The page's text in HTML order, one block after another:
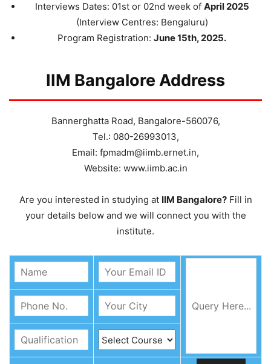
Interviews Dates: 01st or 02nd week of April 2025
(Interview Centres: Bengaluru)
Program Registration: June 15th, 2025.
IIM Bangalore Address
Bannerghatta Road, Bangalore-560076,
Tel.: 080-26993013,
Email: fpmadm@iimb.ernet.in,
Website: www.iimb.ac.in
Are you interested in studying at IIM Bangalore?Fill in
your details below and we will connect you with the
institute.